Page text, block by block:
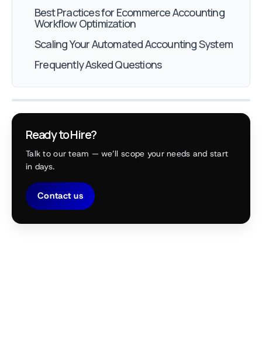
Best Practices for Ecommerce Accounting
Workflow Optimization
Scaling Your Automated Accounting System
Frequently Asked Questions
Ready to Hire?
Talk to our team — we’ll scope your needs and start
in days.
Contact us